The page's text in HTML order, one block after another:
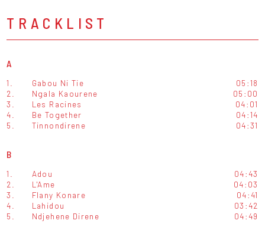
TRACKLIST
A
1. Gabou Ni Tie
05:18
2.
Ngala Kaourene
05:00
3.
Les Racines
04:01
4.
Be Together
04:14
5.
Tinnondirene 04:31
B
1. Adou
04:43
2.
L'Ame
04:03
3.
Flany Konare
04:41
4.
Lahidou
03:42
5.
Ndjehene Direne 04:49